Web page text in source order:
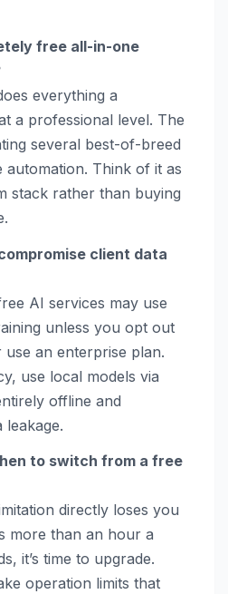
free all-in-one
everything a
a professional level. The
several best-of-breed
Think of it as
stack rather than buying
client data
AI services may use
unless you opt out
an enterprise plan.
use local models via
offline and
leakage.
to switch from a free
directly loses you
more than an hour a
it’s time to upgrade.
operation limits that